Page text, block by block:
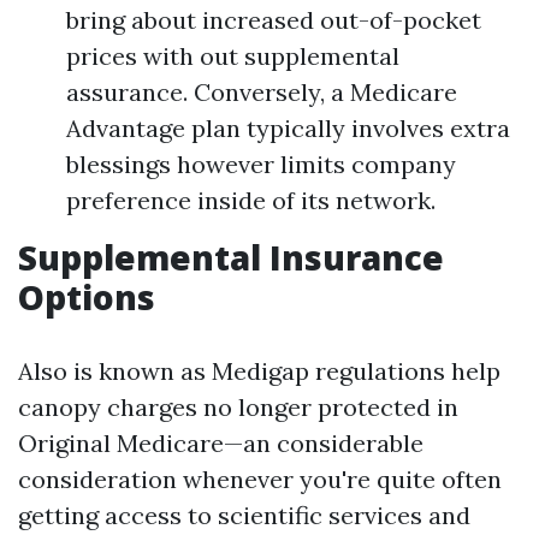
bring about increased out-of-pocket
prices with out supplemental
assurance. Conversely, a Medicare
Advantage plan typically involves extra
blessings however limits company
preference inside of its network.
Supplemental Insurance
Options
Also is known as Medigap regulations help
canopy charges no longer protected in
Original Medicare—an considerable
consideration whenever you're quite often
getting access to scientific services and